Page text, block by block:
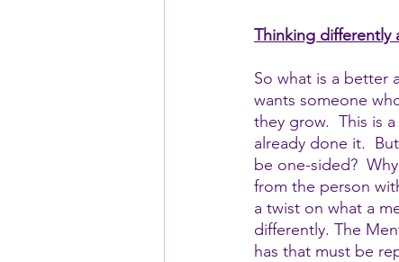
Thinking
So what is a better
wants someone
they grow.  This is
already done it.
be one-sided?
from the person
a twist on what a
differently. The
has that must be